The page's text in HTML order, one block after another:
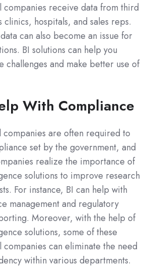
companies receive data from third
clinics, hospitals, and sales reps.
can also become an issue for
BI solutions can help you
challenges and make better use of
With Compliance
companies are often required to
set by the government, and
realize the importance of
solutions to improve research
For instance, BI can help with
management and regulatory
Moreover, with the help of
solutions, some of these
companies can eliminate the need
within various departments.